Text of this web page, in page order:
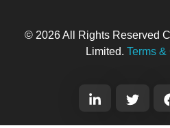
© 2026 All Rights Reserved
Limited. Terms